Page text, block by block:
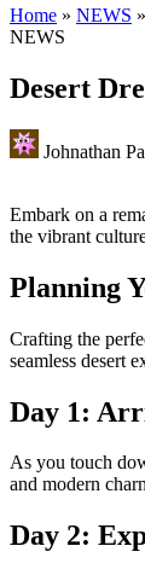
Home » NEWS »
NEWS
Desert
Johnathan
Embark on a
the vibrant
Planning
Crafting the
seamless desert
Day 1:
As you touch
and modern
Day 2: